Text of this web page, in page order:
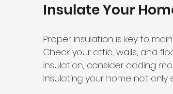
Insulate Your
Proper insulation is key to
Check your attic, walls, and
insulation, consider adding
Insulating your home not